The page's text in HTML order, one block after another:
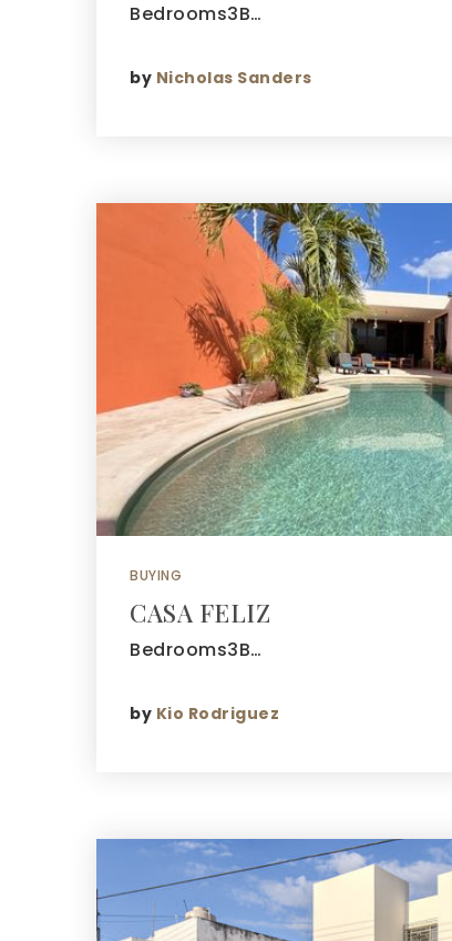
Bedrooms3B…
by Nicholas Sanders
BUYING
CASA FELIZ
Bedrooms3B…
by Kio Rodriguez